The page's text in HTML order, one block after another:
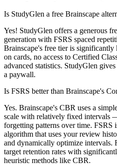
Is StudyGlen a free Brainscape
Yes! StudyGlen offers a generous
generation with FSRS spaced
Brainscape's free tier is
on cards, no access to Certified
advanced statistics. StudyGlen
a paywall.
Is FSRS better than Brainscape's
Yes. Brainscape's CBR uses a
scale with relatively fixed intervals
forgetting patterns over time. FSRS
algorithm that uses your review
and dynamically optimize intervals.
target retention rates with
heuristic methods like CBR.